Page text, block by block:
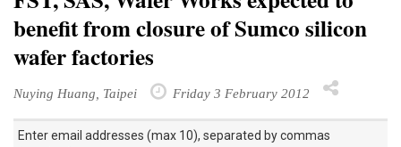
benefit from closure of Sumco silicon
wafer factories
Nuying Huang, Taipei Friday 3 February 2012
Enter email addresses (max 10), separated by commas